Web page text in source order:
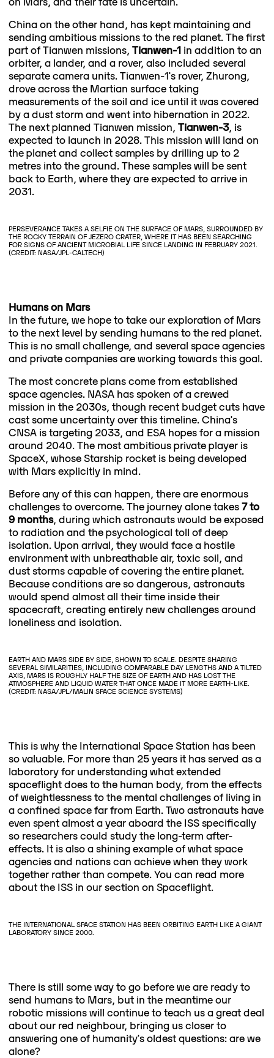
China on the other hand, has kept maintaining and
sending ambitious missions to the red planet. The first
part of Tianwen missions, Tianwen-1 in addition to an
orbiter, a lander, and a rover, also included several
separate camera units. Tianwen-1's rover, Zhurong,
drove across the Martian surface taking
measurements of the soil and ice until it was covered
by a dust storm and went into hibernation in 2022.
The next planned Tianwen mission, Tianwen-3, is
expected to launch in 2028. This mission will land on
the planet and collect samples by drilling up to 2
metres into the ground. These samples will be sent
back to Earth, where they are expected to arrive in
2031.
PERSEVERANCE TAKES A SELFIE ON THE SURFACE OF MARS, SURROUNDED BY
THE ROCKY TERRAIN OF JEZERO CRATER, WHERE IT HAS BEEN SEARCHING
FOR SIGNS OF ANCIENT MICROBIAL LIFE SINCE LANDING IN FEBRUARY 2021.
(CREDIT: NASA/JPL-CALTECH)
Humans on Mars
In the future, we hope to take our exploration of Mars
to the next level by sending humans to the red planet.
This is no small challenge, and several space agencies
and private companies are working towards this goal.
The most concrete plans come from established
space agencies. NASA has spoken of a crewed
mission in the 2030s, though recent budget cuts have
cast some uncertainty over this timeline. China's
CNSA is targeting 2033, and ESA hopes for a mission
around 2040. The most ambitious private player is
SpaceX, whose Starship rocket is being developed
with Mars explicitly in mind.
Before any of this can happen, there are enormous
challenges to overcome. The journey alone takes7 to
9 months, during which astronauts would be exposed
to radiation and the psychological toll of deep
isolation. Upon arrival, they would face a hostile
environment with unbreathable air, toxic soil, and
dust storms capable of covering the entire planet.
Because conditions are so dangerous, astronauts
would spend almost all their time inside their
spacecraft, creating entirely new challenges around
loneliness and isolation.
EARTH AND MARS SIDE BY SIDE, SHOWN TO SCALE. DESPITE SHARING
SEVERAL SIMILARITIES, INCLUDING COMPARABLE DAY LENGTHS AND A TILTED
AXIS, MARS IS ROUGHLY HALF THE SIZE OF EARTH AND HAS LOST THE
ATMOSPHERE AND LIQUID WATER THAT ONCE MADE IT MORE EARTH-LIKE.
(CREDIT: NASA/JPL/MALIN SPACE SCIENCE SYSTEMS)
This is why the International Space Station has been
so valuable. For more than 25 years it has served as a
laboratory for understanding what extended
spaceflight does to the human body, from the effects
of weightlessness to the mental challenges of living in
a confined space far from Earth. Two astronauts have
even spent almost a year aboard the ISS specifically
so researchers could study the long-term after-
effects. It is also a shining example of what space
agencies and nations can achieve when they work
together rather than compete. You can read more
about the ISS in our section on Spaceflight.
THE INTERNATIONAL SPACE STATION HAS BEEN ORBITING EARTH LIKE A GIANT
LABORATORY SINCE 2000.
There is still some way to go before we are ready to
send humans to Mars, but in the meantime our
robotic missions will continue to teach us a great deal
about our red neighbour, bringing us closer to
answering one of humanity's oldest questions: are we
alone?